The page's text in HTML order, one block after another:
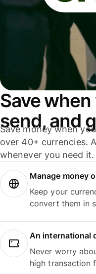
Save
send, and
Save money when
over 40+ currencies.
whenever you need it.
Manage money
Keep your
convert them in
An international
Never worry
high transaction